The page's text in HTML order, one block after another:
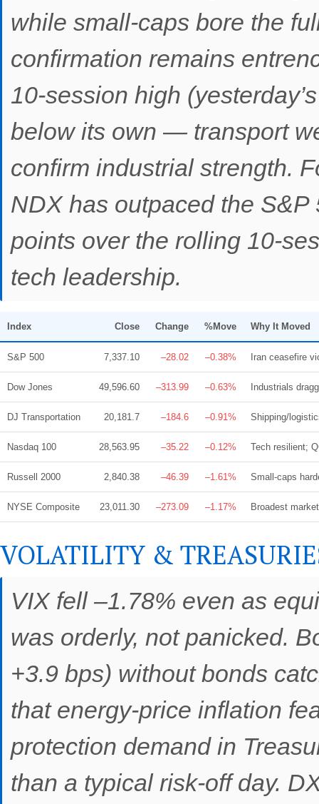
while small-caps bore the
confirmation remains
10-session high
below its own — transport
confirm industrial strength.
NDX has outpaced the
points over the rolling 10-
tech leadership.
Index Close Change %Move Why It Moved
S&P 500 7,337.10 –28.02 –0.38% Iran ceasefire
Dow Jones 49,596.60 –313.99 –0.63% Industrials
DJ Transportation 20,181.7 –184.6 –0.91% Shipping/
Nasdaq 100 28,563.95 –35.22 –0.12% Tech resilient;
Russell 2000 2,840.38 –46.39 –1.61% Small-caps
NYSE Composite 23,011.30 –273.09 –1.17% Broadest
VOLATILITY &
VIX fell –1.78% even as
was orderly, not panicked.
+3.9 bps) without bonds
that energy-price inflation
protection demand in
than a typical risk-off day.